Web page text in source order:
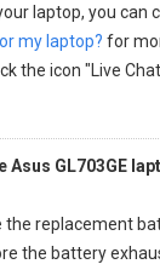
laptop, you can
my laptop? for
the icon "Live
Asus GL703GE
the replacement
the battery